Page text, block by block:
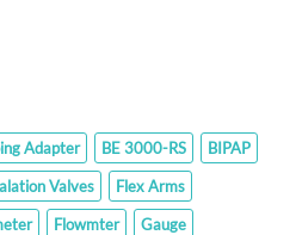
Adapter BE 3000-RS
BIPAP
Valves
Flex Arms
Flowmter
Gauge